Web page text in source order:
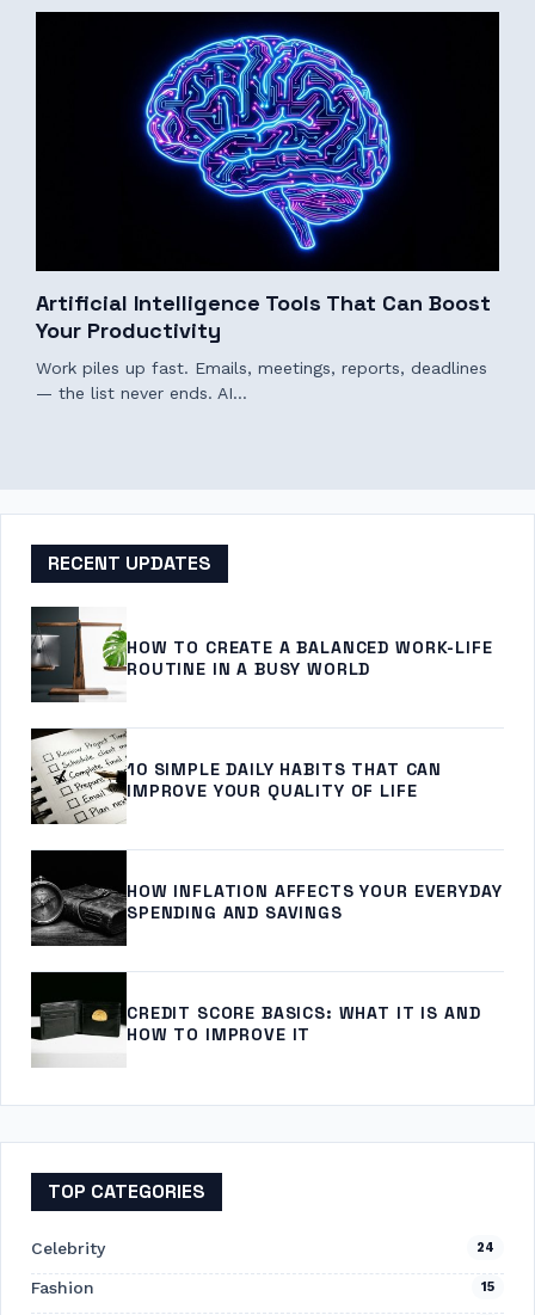
Artificial Intelligence Tools That Can Boost
Your Productivity
Work piles up fast. Emails, meetings, reports, deadlines
— the list never ends. AI…
RECENT UPDATES
HOW TO CREATE A BALANCED WORK-LIFE
ROUTINE IN A BUSY WORLD
10 SIMPLE DAILY HABITS THAT CAN
IMPROVE YOUR QUALITY OF LIFE
HOW INFLATION AFFECTS YOUR EVERYDAY
SPENDING AND SAVINGS
CREDIT SCORE BASICS: WHAT IT IS AND
HOW TO IMPROVE IT
TOP CATEGORIES
Celebrity 24
Fashion 15